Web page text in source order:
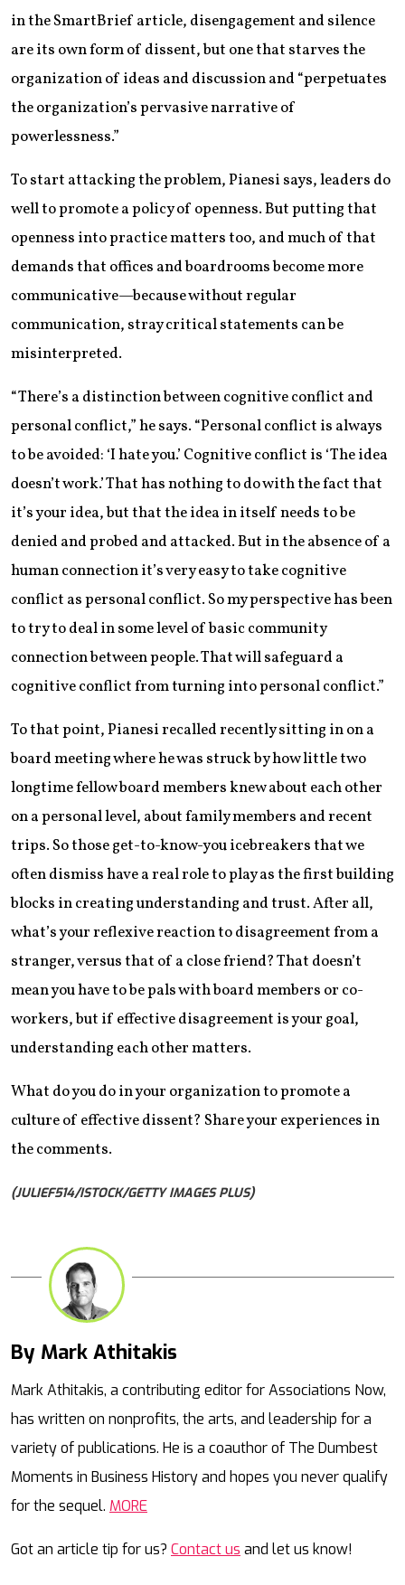
in the SmartBrief article, disengagement and silence
are its own form of dissent, but one that starves the
organization of ideas and discussion and “perpetuates
the organization’s pervasive narrative of
powerlessness.”
To start attacking the problem, Pianesi says, leaders do
well to promote a policy of openness. But putting that
openness into practice matters too, and much of that
demands that offices and boardrooms become more
communicative—because without regular
communication, stray critical statements can be
misinterpreted.
“There’s a distinction between cognitive conflict and
personal conflict,” he says. “Personal conflict is always
to be avoided: ‘I hate you.’ Cognitive conflict is ‘The idea
doesn’t work.’ That has nothing to do with the fact that
it’s your idea, but that the idea in itself needs to be
denied and probed and attacked. But in the absence of a
human connection it’s very easy to take cognitive
conflict as personal conflict. So my perspective has been
to try to deal in some level of basic community
connection between people. That will safeguard a
cognitive conflict from turning into personal conflict.”
To that point, Pianesi recalled recently sitting in on a
board meeting where he was struck by how little two
longtime fellow board members knew about each other
on a personal level, about family members and recent
trips. So those get-to-know-you icebreakers that we
often dismiss have a real role to play as the first building
blocks in creating understanding and trust. After all,
what’s your reflexive reaction to disagreement from a
stranger, versus that of a close friend? That doesn’t
mean you have to be pals with board members or co-
workers, but if effective disagreement is your goal,
understanding each other matters.
What do you do in your organization to promote a
culture of effective dissent? Share your experiences in
the comments.
(JULIEF514/ISTOCK/GETTY IMAGES PLUS)
By Mark Athitakis
Mark Athitakis, a contributing editor for Associations Now,
has written on nonprofits, the arts, and leadership for a
variety of publications. He is a coauthor of The Dumbest
Moments in Business History and hopes you never qualify
for the sequel. MORE
Got an article tip for us? Contact us and let us know!